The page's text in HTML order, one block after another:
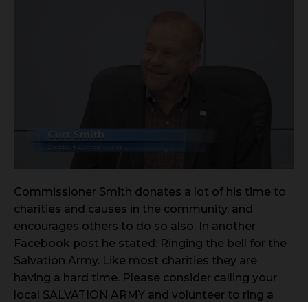
Commissioner Smith donates a lot of his time to
charities and causes in the community, and
encourages others to do so also. In another
Facebook post he stated: Ringing the bell for the
Salvation Army. Like most charities they are
having a hard time. Please consider calling your
local SALVATION ARMY and volunteer to ring a